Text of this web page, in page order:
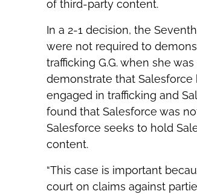
of third-party content.
In a 2-1 decision, the
were not required to
trafficking G.G. when she
demonstrate that
engaged in trafficking and
found that Salesforce was
Salesforce seeks to hold
content.
“This case is important
court on claims against